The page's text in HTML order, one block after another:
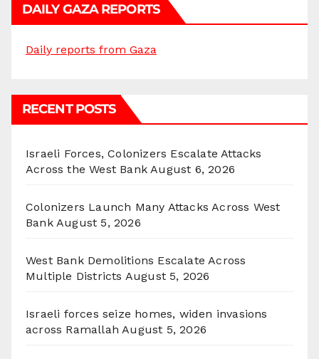
DAILY GAZA REPORTS
Daily reports from Gaza
RECENT POSTS
Israeli Forces, Colonizers Escalate Attacks
Across the West Bank August 6, 2026
Colonizers Launch Many Attacks Across West
Bank August 5, 2026
West Bank Demolitions Escalate Across
Multiple Districts August 5, 2026
Israeli forces seize homes, widen invasions
across Ramallah August 5, 2026